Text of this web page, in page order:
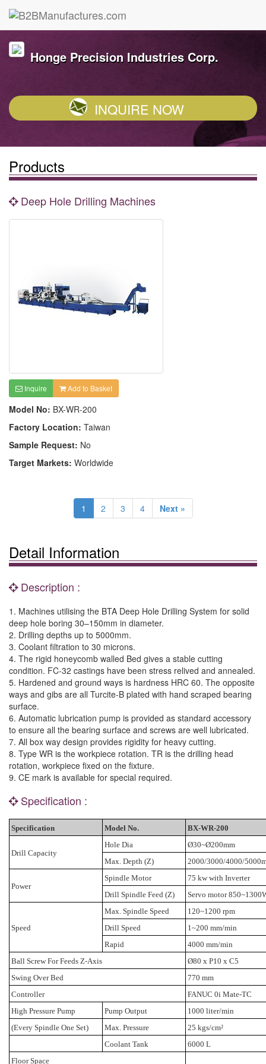
Honge Precision Industries Corp.
INQUIRE NOW
Products
Deep Hole Drilling Machines
Inquire Add to Basket
Model No: BX-WR-200
Factory Location: Taiwan
Sample Request: No
Target Markets: Worldwide
1 2 3 4 Next »
Detail Information
Description :
1. Machines utilising the BTA Deep Hole Drilling System for solid
deep hole boring 30–150mm in diameter.
2. Drilling depths up to 5000mm.
3. Coolant filtration to 30 microns.
4. The rigid honeycomb walled Bed gives a stable cutting
condition. FC-32 castings have been stress relived and annealed.
5. Hardened and ground ways is hardness HRC 60. The opposite
ways and gibs are all Turcite-B plated with hand scraped bearing
surface.
6. Automatic lubrication pump is provided as standard accessory
to ensure all the bearing surface and screws are well lubricated.
7. All box way design provides rigidity for heavy cutting.
8. Type WR is the workpiece rotation. TR is the drilling head
rotation, workpiece fixed on the fixture.
9. CE mark is available for special required.
Specification :
Specification Model No. BX-WR-200
Drill Capacity
Hole Dia
Ø30~Ø200mm
Max. Depth (Z)
2000/3000/4000/
Power
Spindle Motor
75 kw with Inverter
Drill Spindle Feed (Z)
Servo motor
Speed
Max. Spindle Speed
120~1200 rpm
Drill Speed
1~200 mm/min
Rapid
4000 mm/min
Ball Screw For Feeds Z-Axis
Ø80 x P10 x C5
Swing Over Bed
770 mm
Controller
FANUC 0i Mate-TC
High Pressure Pump
Pump Output
1000 liter/min
(Every Spindle One Set)
Max. Pressure
25 kgs/cm²
Coolant Tank
6000 L
Floor Space